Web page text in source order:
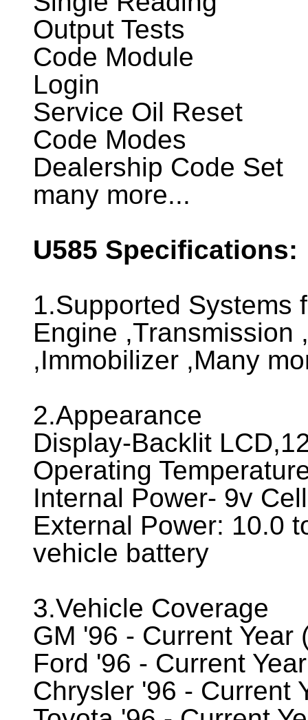
Output Tests
Code Module
Login
Service Oil Reset
Code Modes
Dealership Code Set
many more...
U585 Specifications:
1.Supported Systems
Engine ,Transmission
,Immobilizer ,Many
2.Appearance
Display-Backlit
Operating
Internal Power- 9v Cell
External Power: 10.0
vehicle battery
3.Vehicle Coverage
GM '96 - Current Year
Ford '96 - Current
Chrysler '96 - Current